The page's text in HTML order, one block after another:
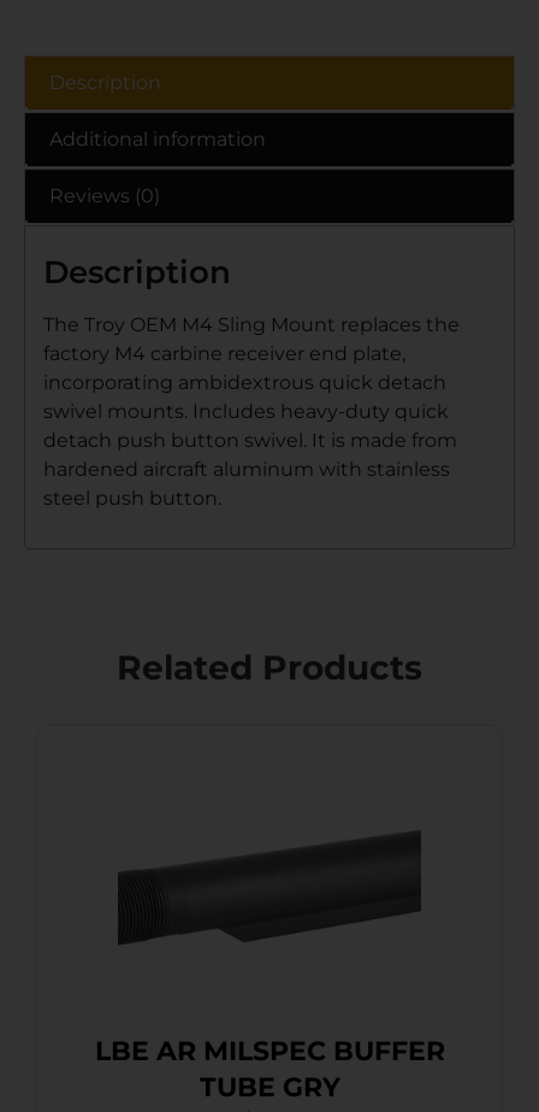
Description
Additional information
Reviews (0)
Description
The Troy OEM M4 Sling Mount replaces the
factory M4 carbine receiver end plate,
incorporating ambidextrous quick detach
swivel mounts. Includes heavy-duty quick
detach push button swivel. It is made from
hardened aircraft aluminum with stainless
steel push button.
Related Products
LBE AR MILSPEC BUFFER
TUBE GRY